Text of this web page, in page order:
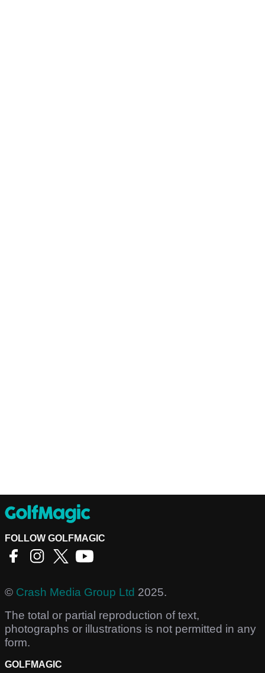
FOLLOW GOLFMAGIC
© Crash Media Group Ltd 2025.
The total or partial reproduction of text,
photographs or illustrations is not permitted in any
form.
GOLFMAGIC